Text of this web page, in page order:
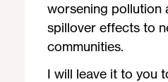
worsening pollution
spillover effects to
communities.
I will leave it to you